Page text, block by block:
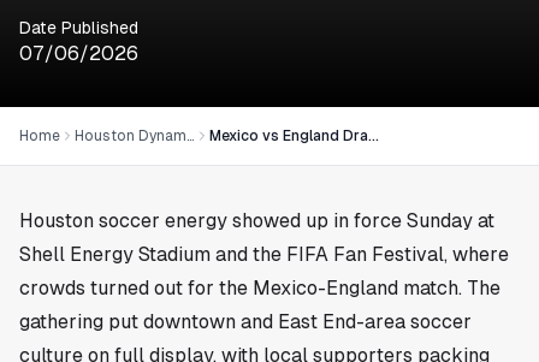
Date Published
07/06/2026
Home Houston Dynamo Mexico vs England Draws Big Crowd at Houston Fan Fest
Houston soccer energy showed up in force Sunday at
Shell Energy Stadium and the FIFA Fan Festival, where
crowds turned out for the Mexico-England match. The
gathering put downtown and East End-area soccer
culture on full display, with local supporters packing